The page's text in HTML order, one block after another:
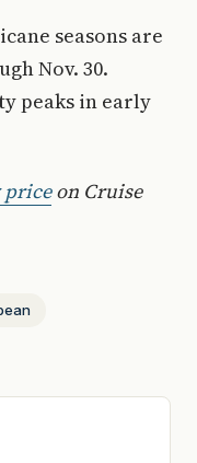
seasons are
Nov. 30.
peaks in early
priceon Cruise